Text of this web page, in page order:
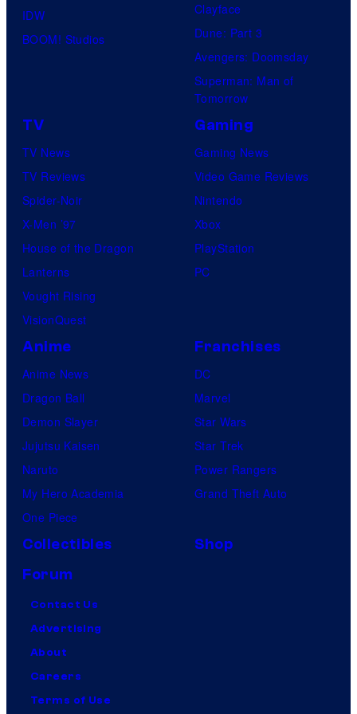
f
M
a
v
e
l
m
IDW
BOOM! Studios
Clayface
Dune: Part 3
Avengers: Doomsday
Superman: Man of
Tomorrow
TV
TV News
TV Reviews
Spider-Noir
X-Men ’97
House of the Dragon
Lanterns
Vought Rising
VisionQuest
Gaming
Gaming News
Video Game Reviews
Nintendo
Xbox
PlayStation
PC
Anime
Anime News
Dragon Ball
Demon Slayer
Jujutsu Kaisen
Naruto
My Hero Academia
One Piece
Franchises
DC
Marvel
Star Wars
Star Trek
Power Rangers
Grand Theft Auto
Collectibles
Shop
Forum
Contact Us
Advertising
About
Careers
Terms of Use